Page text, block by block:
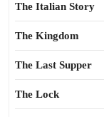
The Italian Story
The Kingdom
The Last Supper
The Lock